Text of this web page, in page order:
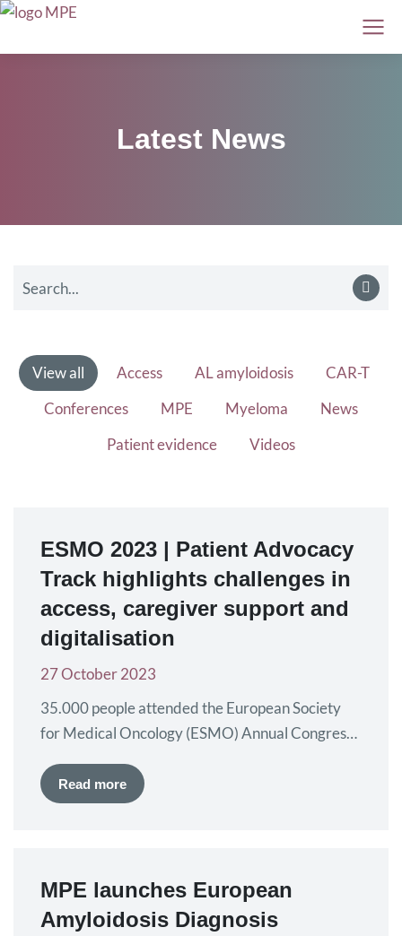
Latest News
View all Access AL amyloidosis
CAR-T
Conferences
MPE Myeloma
News
Patient evidence
Videos
ESMO 2023 | Patient Advocacy
Track highlights challenges in
access, caregiver support and
digitalisation
27 October 2023
35.000 people attended the European Society
for Medical Oncology (ESMO) Annual Congress,
where the latest data in oncology research and
development was presented. Along with several
Patient Advocacy Track. Myeloma Patients
Europe…
Read more
MPE launches European
Amyloidosis Diagnosis